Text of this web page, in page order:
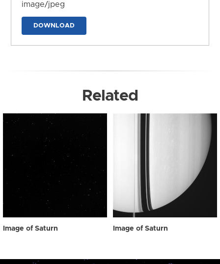
image/jpeg
DOWNLOAD
Related
Image of Saturn Image of Saturn